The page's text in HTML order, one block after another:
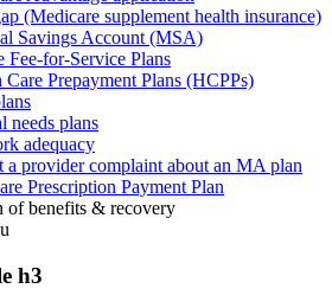
(Medicare supplement health insurance)
Savings Account (MSA)
Fee-for-Service Plans
Care Prepayment Plans (HCPPs)
needs plans
adequacy
a provider complaint about an MA plan
Prescription Payment Plan
of benefits & recovery
h3